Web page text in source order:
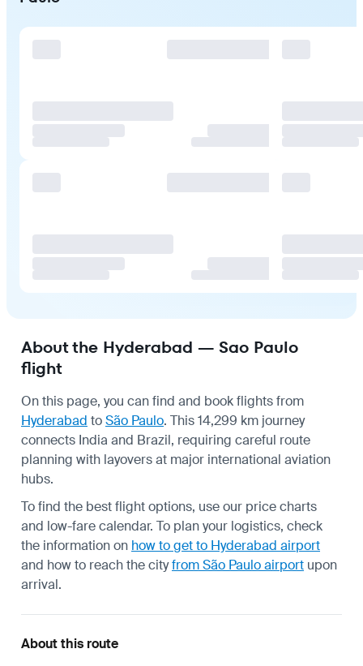
About the Hyderabad — Sao Paulo
flight
On this page, you can find and book flights from
Hyderabad toSão Paulo. This 14,299 km journey
connects India and Brazil, requiring careful route
planning with layovers at major international aviation
hubs.
To find the best flight options, use our price charts
and low-fare calendar. To plan your logistics, check
the information on how to get to Hyderabad airport
and how to reach the cityfrom São Paulo airport upon
arrival.
About this route